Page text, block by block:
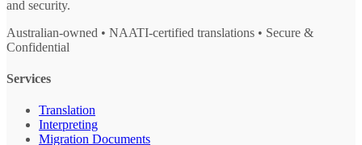
and security.
Australian-owned • NAATI-certified translations • Secure &
Confidential
Services
Translation
Interpreting
Migration Documents